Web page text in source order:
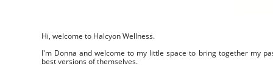
Hi, welcome to Halcyon Wellness.
I'm Donna and welcome to my little space to bring together my
best versions of themselves.